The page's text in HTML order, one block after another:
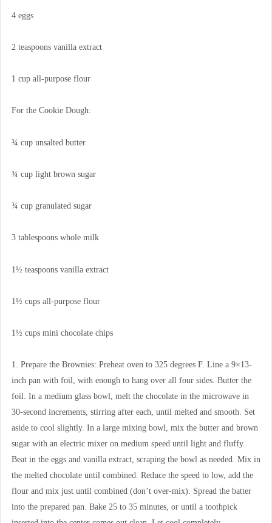
4 eggs
2 teaspoons vanilla extract
1 cup all-purpose flour
For the Cookie Dough:
¾ cup unsalted butter
¾ cup light brown sugar
¾ cup granulated sugar
3 tablespoons whole milk
1½ teaspoons vanilla extract
1½ cups all-purpose flour
1½ cups mini chocolate chips
1. Prepare the Brownies: Preheat oven to 325 degrees F. Line a 9×13-
inch pan with foil, with enough to hang over all four sides. Butter the
foil. In a medium glass bowl, melt the chocolate in the microwave in
30-second increments, stirring after each, until melted and smooth. Set
aside to cool slightly. In a large mixing bowl, mix the butter and brown
sugar with an electric mixer on medium speed until light and fluffy.
Beat in the eggs and vanilla extract, scraping the bowl as needed. Mix in
the melted chocolate until combined. Reduce the speed to low, add the
flour and mix just until combined (don’t over-mix). Spread the batter
into the prepared pan. Bake 25 to 35 minutes, or until a toothpick